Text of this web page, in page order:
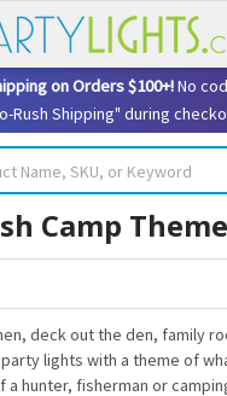
on Orders $100+!No
Rush Shipping" during
Camp
deck out the den, family
lights with a theme of
a hunter, fisherman or